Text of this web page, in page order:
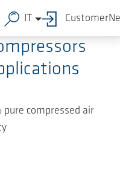
IT
pure compressed air